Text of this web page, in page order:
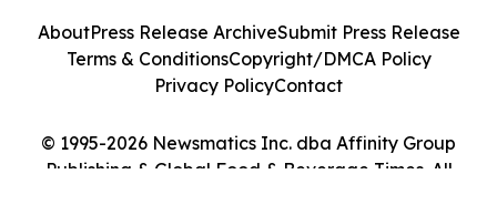
© 1995-2026 Newsmatics Inc. dba Affinity Group
Publishing & Global Food & Beverage Times. All
AboutPress Release ArchiveSubmit Press Release
Terms & ConditionsCopyright/DMCA Policy
Privacy PolicyContact